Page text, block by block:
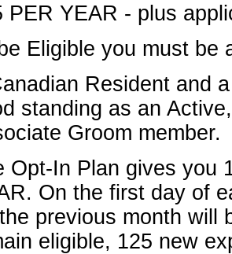
PER YEAR - plus
Eligible you must
Resident and
standing as an
Groom member.
Opt-In Plan gives you
On the first day of
previous month will
eligible, 125 new